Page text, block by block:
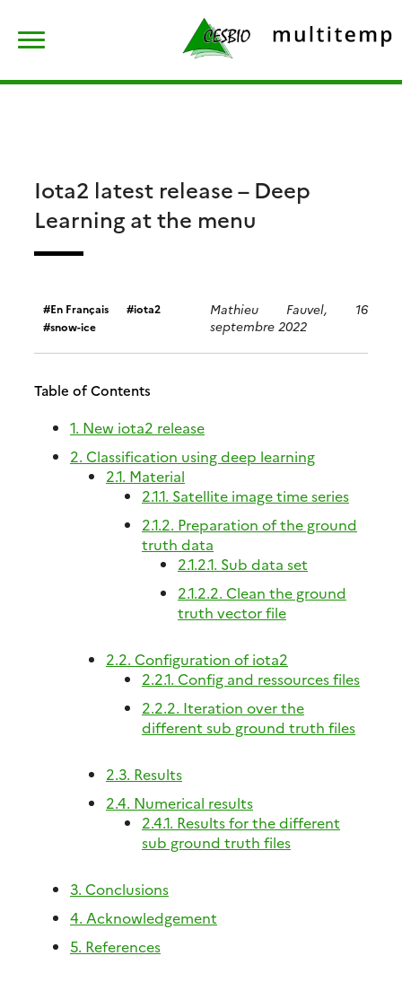
content
Iota2 latest release – Deep
Learning at the menu
En Français
iota2
snow-ice
Mathieu Fauvel, 16
septembre 2022
Table of Contents
1. New iota2 release
2. Classification using deep learning
2.1. Material
2.1.1. Satellite image time series
2.1.2. Preparation of the ground
truth data
2.1.2.1. Sub data set
2.1.2.2. Clean the ground
truth vector file
2.2. Configuration of iota2
2.2.1. Config and ressources files
2.2.2. Iteration over the
different sub ground truth files
2.3. Results
2.4. Numerical results
2.4.1. Results for the different
sub ground truth files
3. Conclusions
4. Acknowledgement
5. References